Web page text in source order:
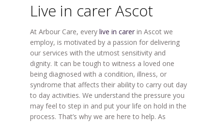
Live in carer Ascot
At Arbour Care, everylive in carerin Ascot we
employ, is motivated by a passion for delivering
our services with the utmost sensitivity and
dignity. It can be tough to witness a loved one
being diagnosed with a condition, illness, or
syndrome that affects their ability to carry out day
to day activities. We understand the pressure you
may feel to step in and put your life on hold in the
process. That’s why we are here to help. As